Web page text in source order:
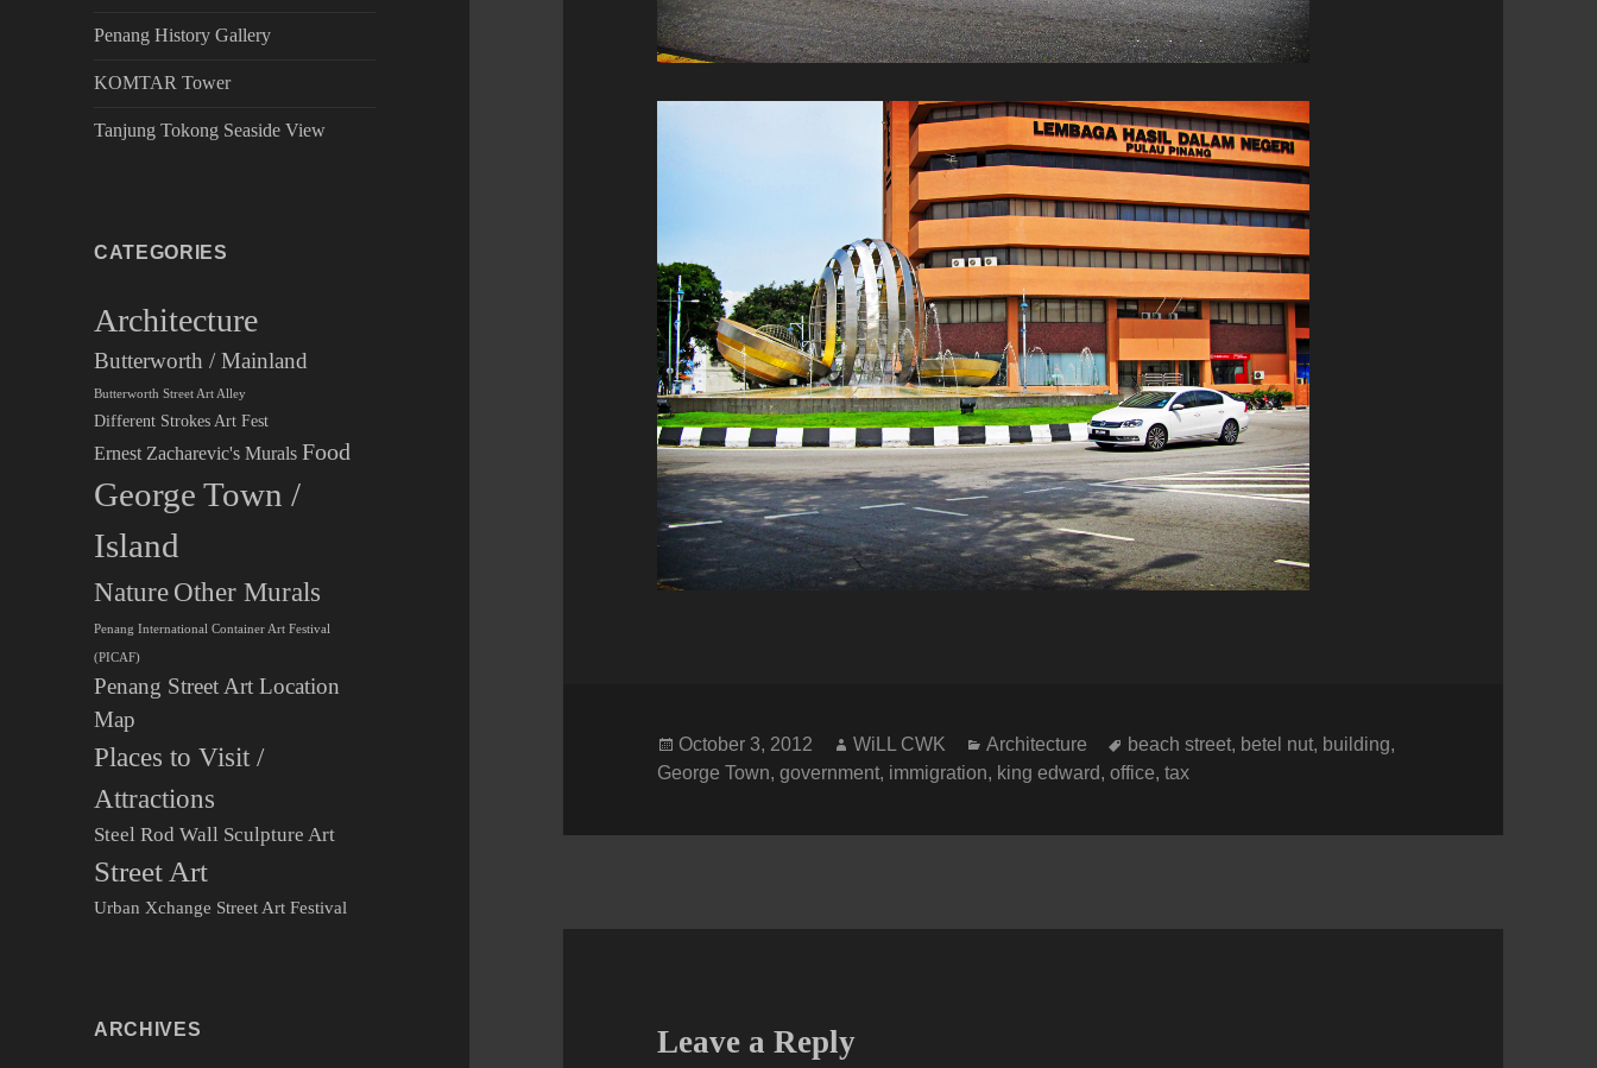
Penang History Gallery
KOMTAR Tower
Tanjung Tokong Seaside View
CATEGORIES
Architecture
Butterworth / Mainland
Butterworth Street Art Alley
Different Strokes Art Fest
Ernest Zacharevic's Murals Food
George Town /
Island
Nature Other Murals
Penang International Container Art Festival
(PICAF)
Penang Street Art Location
Map
Places to Visit /
Attractions
Steel Rod Wall Sculpture Art
Street Art
Urban Xchange Street Art Festival
ARCHIVES
Posted
on
October 3, 2012 Author
WiLL CWK Categories
Architecture Tags
beach street, betel nut, building,
George Town,government, immigration, king edward,office,tax
Leave a Reply